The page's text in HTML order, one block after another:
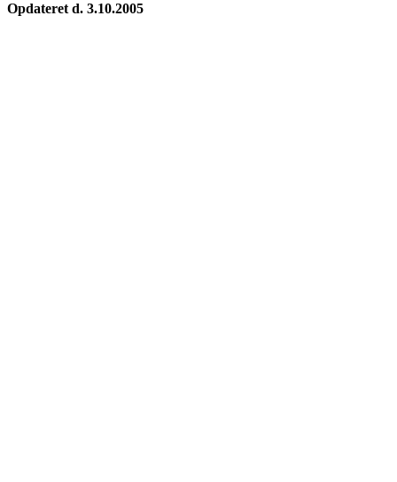
Opdateret d. 3.10.2005